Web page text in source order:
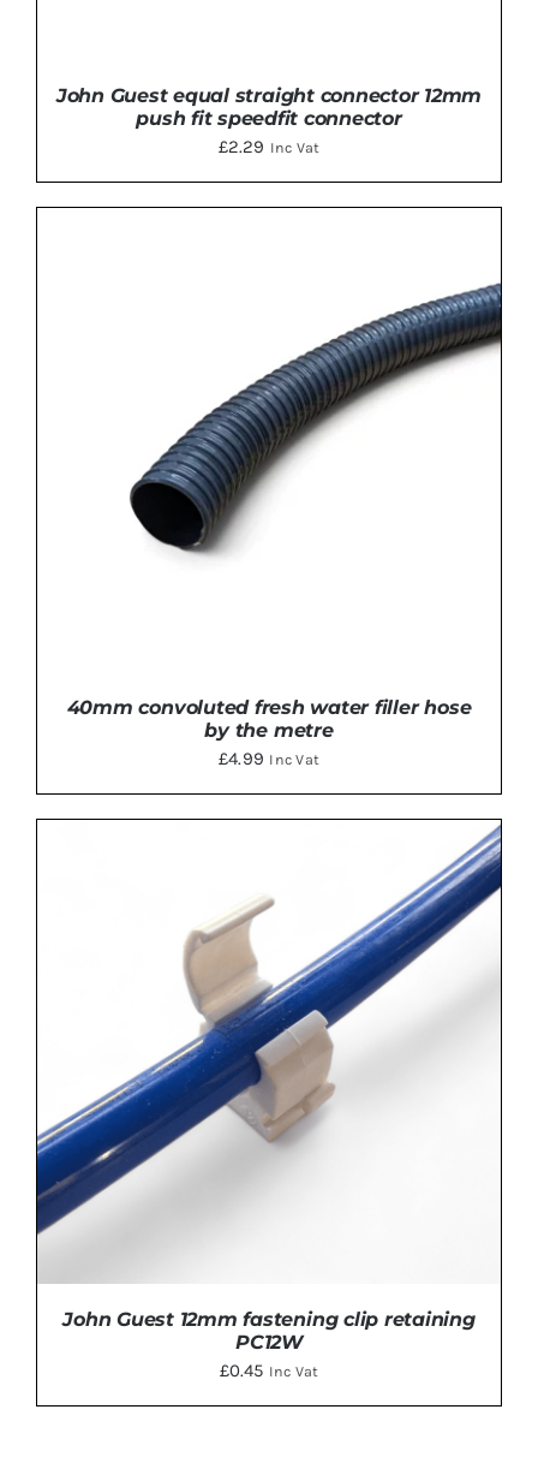
John Guest equal straight connector 12mm
push fit speedfit connector
£2.29 Inc Vat
ADD TO BASKET
40mm convoluted fresh water filler hose
by the metre
£4.99 Inc Vat
John Guest 12mm fastening clip retaining
PC12W
£0.45 Inc Vat